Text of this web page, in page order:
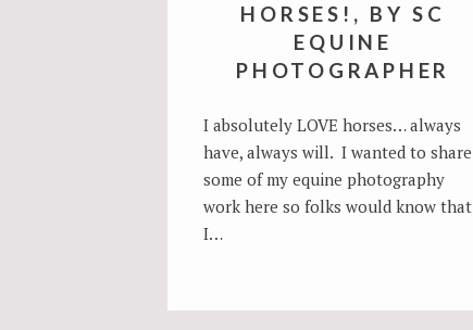
HORSES!, BY SC
EQUINE
PHOTOGRAPHER
I absolutely LOVE horses… always
have, always will. I wanted to share
some of my equine photography
work here so folks would know that
I…